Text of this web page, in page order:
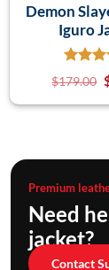
Demon
Iguro
$179.00
Premium
Need
jacket?
Contact